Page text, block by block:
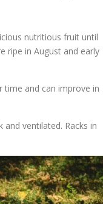
nutritious fruit until
ripe in August and early
time and can improve in
ventilated. Racks in